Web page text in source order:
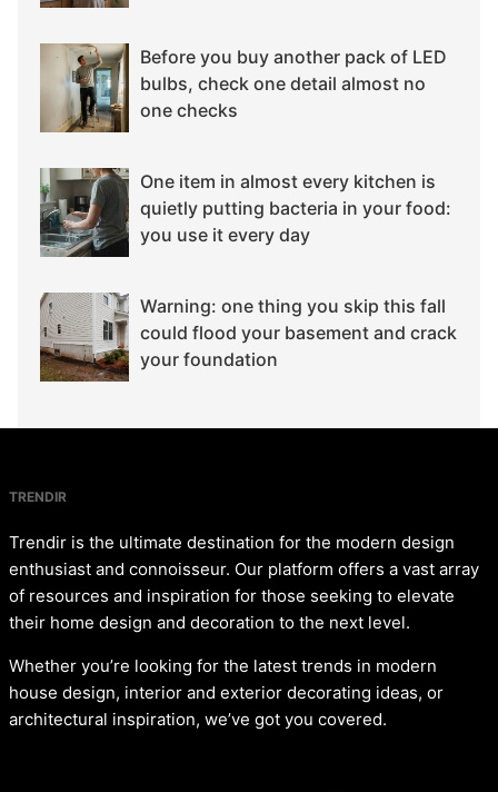
Before you buy another pack of LED
bulbs, check one detail almost no
one checks
One item in almost every kitchen is
quietly putting bacteria in your food:
you use it every day
Warning: one thing you skip this fall
could flood your basement and crack
your foundation
TRENDIR
Trendir is the ultimate destination for the modern design
enthusiast and connoisseur. Our platform offers a vast array
of resources and inspiration for those seeking to elevate
their home design and decoration to the next level.
Whether you’re looking for the latest trends in modern
house design, interior and exterior decorating ideas, or
architectural inspiration, we’ve got you covered.